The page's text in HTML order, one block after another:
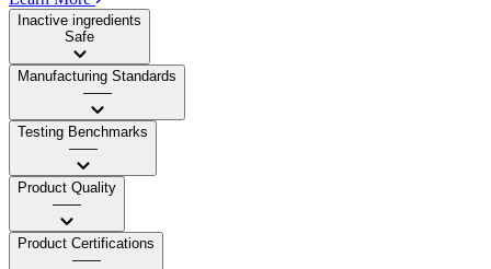
Inactive ingredients
Safe
Manufacturing Standards
——
Testing Benchmarks
——
Product Quality
——
Product Certifications
——